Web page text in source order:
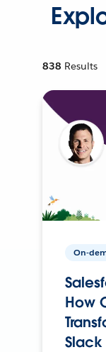
838 Results
On-
How
Slack